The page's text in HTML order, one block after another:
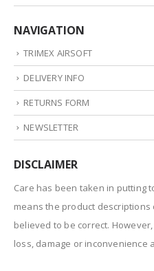
NAVIGATION
TRIMEX AIRSOFT
DELIVERY INFO
RETURNS FORM
NEWSLETTER
DISCLAIMER
Care has been taken in putting
means the product
believed to be correct.
loss, damage or inconvenience